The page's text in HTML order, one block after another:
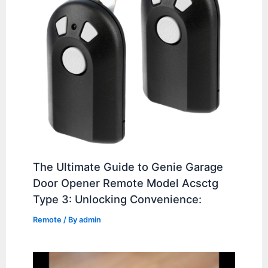
The Ultimate Guide to Genie Garage
Door Opener Remote Model Acsctg
Type 3: Unlocking Convenience:
Remote / Byadmin